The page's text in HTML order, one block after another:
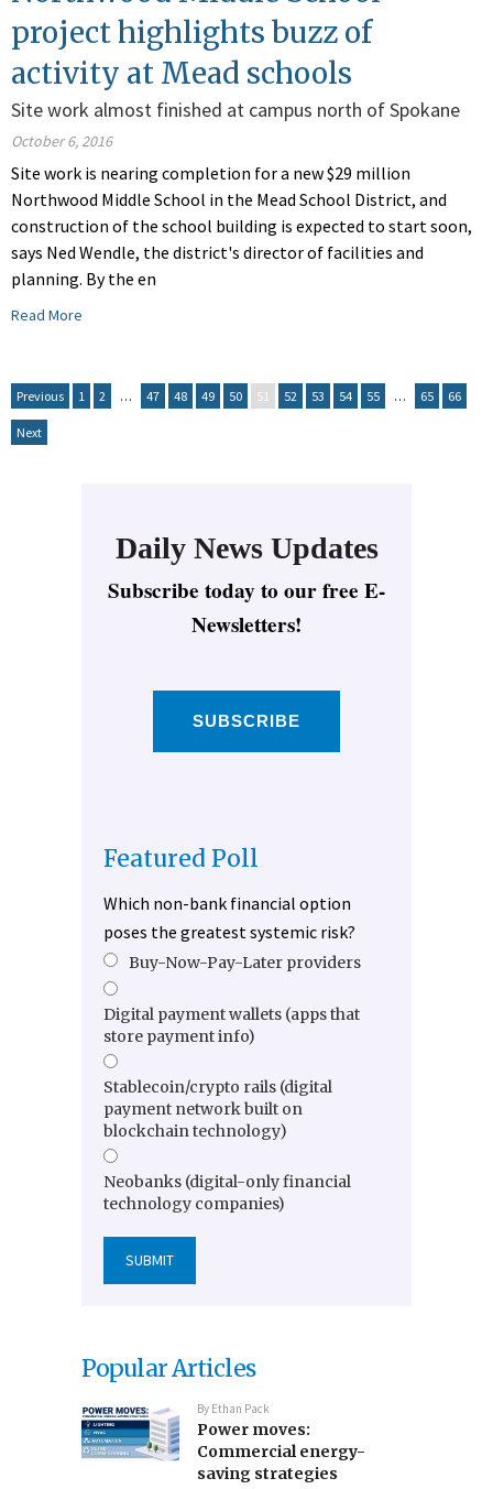
project highlights buzz of
activity at Mead schools
Site work almost finished at campus north of Spokane
October 6, 2016
Site work is nearing completion for a new $29 million
Northwood Middle School in the Mead School District, and
construction of the school building is expected to start soon,
says Ned Wendle, the district's director of facilities and
planning. By the en
Read More
Previous 1 2 … 47 48 49 50 51 52 53 54 55 … 65 66
Next
Daily News Updates
Subscribe today to our free E-
Newsletters!
SUBSCRIBE
Featured Poll
Which non-bank financial option
poses the greatest systemic risk?
Buy-Now-Pay-Later providers
Digital payment wallets (apps that
store payment info)
Stablecoin/crypto rails (digital
payment network built on
blockchain technology)
Neobanks (digital-only financial
technology companies)
Popular Articles
By Ethan Pack
Power moves:
Commercial energy-
saving strategies